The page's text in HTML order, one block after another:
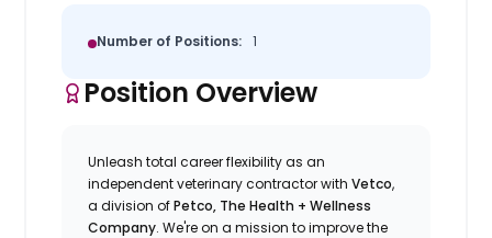
Number of Positions: 1
Position Overview
Unleash total career flexibility as an
independent veterinary contractor withVetco,
a division ofPetco, The Health + Wellness
Company.We'reon a mission to improve the